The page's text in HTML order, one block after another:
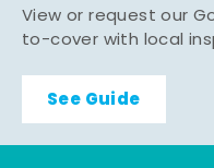
View or request our
to-cover with local
See Guide